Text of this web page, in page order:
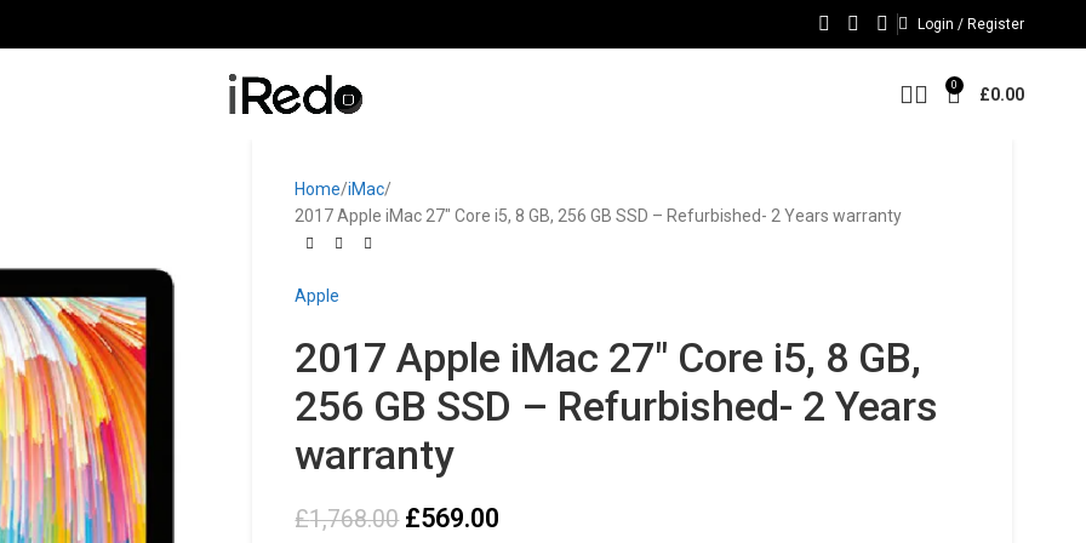
Login / Register
0 £0.00
Home iMac
2017 Apple iMac 27″ Core i5, 8 GB, 256 GB SSD – Refurbished- 2 Years warranty
Apple
2017 Apple iMac 27″ Core i5, 8 GB,
256 GB SSD – Refurbished- 2 Years
warranty
£1,768.00 £569.00